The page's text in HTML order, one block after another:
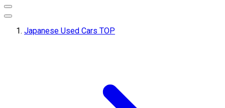
Japanese Used Cars TOP